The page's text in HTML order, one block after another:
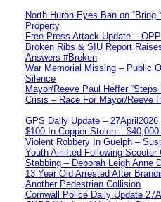
North Huron Eyes Ban on “Bring
Property
Free Press Attack Update –
Broken Ribs & SIU Report
Answers #Broken
War Memorial Missing – Public
Silence
Mayor/Reeve Paul Heffer “Steps
Crisis – Race For Mayor/Reeve
GPS Daily Update – 27April2026
$100 In Copper Stolen –
Violent Robbery In Guelph –
Youth Airlifted Following Scooter
Stabbing – Deborah Leigh Anne
13 Year Old Arrested After
Another Pedestrian Collision
Cornwall Police Daily Update